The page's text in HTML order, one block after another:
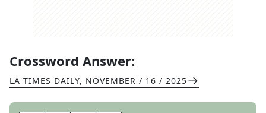
Crossword Answer:
LA TIMES DAILY, NOVEMBER / 16 / 2025